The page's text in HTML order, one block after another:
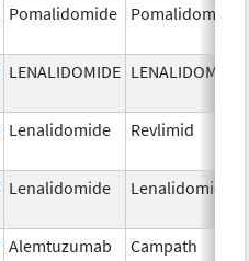
Pomalidomide Pomalidomide
LENALIDOMIDE LENALIDOMIDE
Lenalidomide Revlimid
Lenalidomide Lenalidomide
Alemtuzumab Campath